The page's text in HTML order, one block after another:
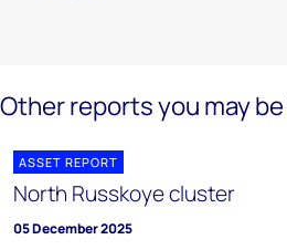
Other reports you may
ASSET REPORT
North Russkoye cluster
05 December 2025